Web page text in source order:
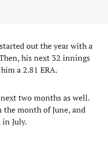
out the year with a
his next 32 innings
a 2.81 ERA.
two months as well.
the month of June, and
July.